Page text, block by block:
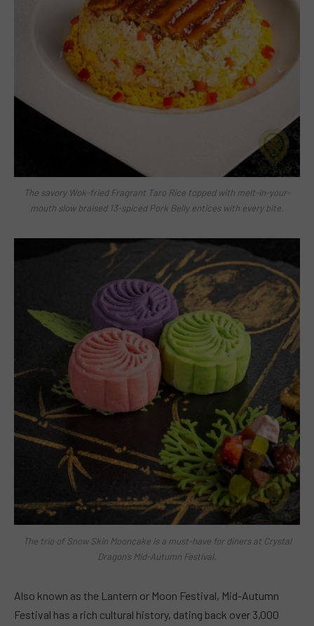
The savory Wok-fried Fragrant Taro Rice topped with melt-in-your-
mouth slow braised 13-spiced Pork Belly entices with every bite.
The trio of Snow Skin Mooncake is a must-have for diners at Crystal
Dragon’s Mid-Autumn Festival.
Also known as the Lantern or Moon Festival, Mid-Autumn
Festival has a rich cultural history, dating back over 3,000